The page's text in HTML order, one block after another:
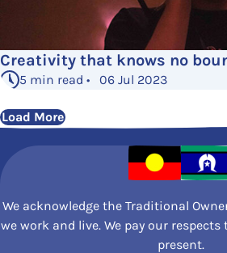
Creativity that knows no
5 min read • 06 Jul 2023
Load More
We acknowledge the Traditional
we work and live. We pay our
present.